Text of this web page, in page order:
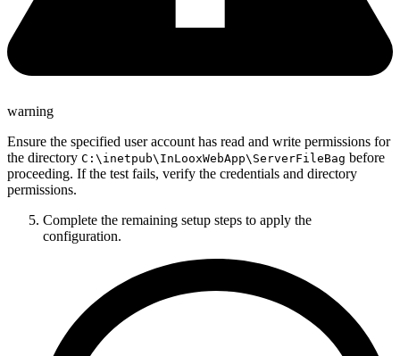
warning
Ensure the specified user account has read and write permissions for
the directory C:\inetpub\InLooxWebApp\ServerFileBag before
proceeding. If the test fails, verify the credentials and directory
permissions.
Complete the remaining setup steps to apply the
configuration.